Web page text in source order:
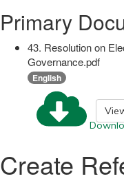
Primary
43. Resolution on
Governance.pdf
English
Create